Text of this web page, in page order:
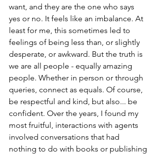
want, and they are the one who says
yes or no. It feels like an imbalance. At
least for me, this sometimes led to
feelings of being less than, or slightly
desperate, or awkward. But the truth is
we are all people - equally amazing
people. Whether in person or through
queries, connect as equals. Of course,
be respectful and kind, but also... be
confident. Over the years, I found my
most fruitful, interactions with agents
involved conversations that had
nothing to do with books or publishing